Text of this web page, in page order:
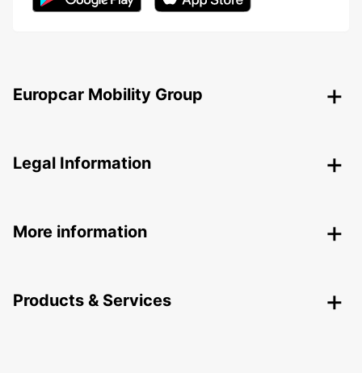
Europcar Mobility Group
Legal Information
More information
Products & Services